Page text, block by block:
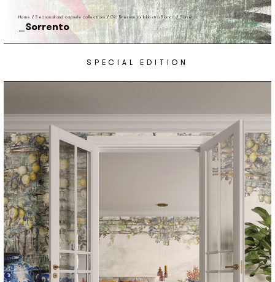
Home / Seasonal and capsule collections/Gio Bressana x Inkiostro Bianco/Sorrento
Sorrento
SPECIAL EDITION